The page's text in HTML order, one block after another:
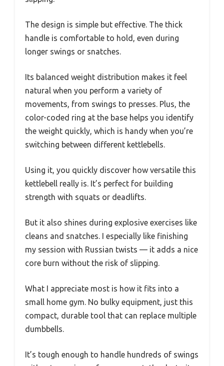
The design is simple but effective. The thick
handle is comfortable to hold, even during
longer swings or snatches.
Its balanced weight distribution makes it feel
natural when you perform a variety of
movements, from swings to presses. Plus, the
color-coded ring at the base helps you identify
the weight quickly, which is handy when you’re
switching between different kettlebells.
Using it, you quickly discover how versatile this
kettlebell really is. It’s perfect for building
strength with squats or deadlifts.
But it also shines during explosive exercises like
cleans and snatches. I especially like finishing
my session with Russian twists — it adds a nice
core burn without the risk of slipping.
What I appreciate most is how it fits into a
small home gym. No bulky equipment, just this
compact, durable tool that can replace multiple
dumbbells.
It’s tough enough to handle hundreds of swings